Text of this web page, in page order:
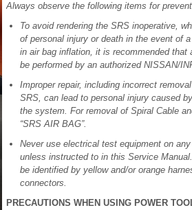
Always observe the following items for
To avoid rendering the SRS inoperative,
of personal injury or death in the event of
in air bag inflation, it is recommended that
be performed by an authorized NISSAN/
Improper repair, including incorrect
SRS, can lead to personal injury caused
the system. For removal of Spiral Cable
“SRS AIR BAG”.
Never use electrical test equipment on
unless instructed to in this Service
be identified by yellow and/or orange
connectors.
PRECAUTIONS WHEN USING POWER